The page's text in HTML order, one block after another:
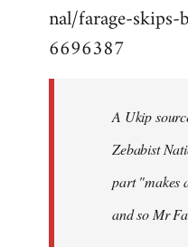
nal/farage-
6696387
A Ukip
Zebabist
part "makes
and so Mr